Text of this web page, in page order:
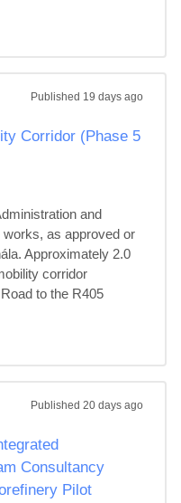
Published 19 days ago
Corridor (Phase 5
and
as approved or
Approximately 2.0
corridor
to the R405
Published 20 days ago
Consultancy
Pilot